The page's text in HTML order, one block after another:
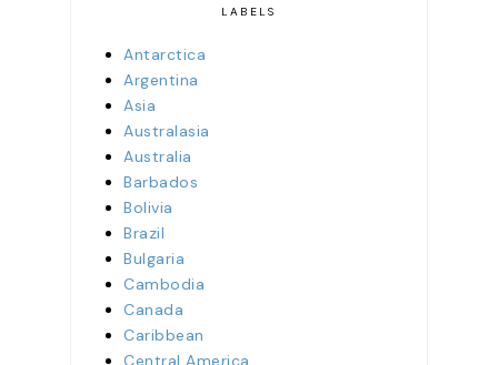
LABELS
Antarctica
Argentina
Asia
Australasia
Australia
Barbados
Bolivia
Brazil
Bulgaria
Cambodia
Canada
Caribbean
Central America